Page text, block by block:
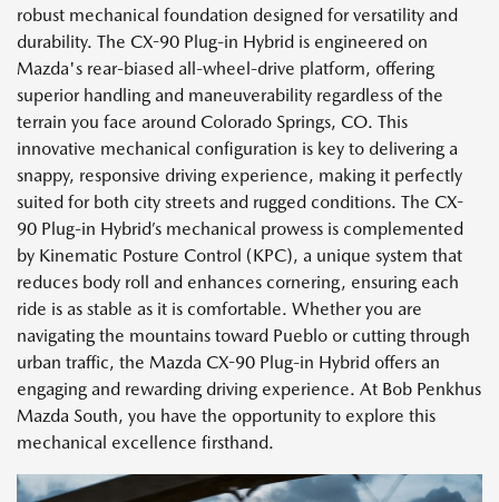
robust mechanical foundation designed for versatility and
durability. The CX-90 Plug-in Hybrid is engineered on
Mazda's rear-biased all-wheel-drive platform, offering
superior handling and maneuverability regardless of the
terrain you face around Colorado Springs, CO. This
innovative mechanical configuration is key to delivering a
snappy, responsive driving experience, making it perfectly
suited for both city streets and rugged conditions. The CX-
90 Plug-in Hybrid’s mechanical prowess is complemented
by Kinematic Posture Control (KPC), a unique system that
reduces body roll and enhances cornering, ensuring each
ride is as stable as it is comfortable. Whether you are
navigating the mountains toward Pueblo or cutting through
urban traffic, the Mazda CX-90 Plug-in Hybrid offers an
engaging and rewarding driving experience. At Bob Penkhus
Mazda South, you have the opportunity to explore this
mechanical excellence firsthand.